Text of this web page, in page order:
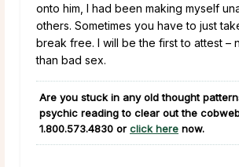
onto him, I had been making myself
others. Sometimes you have to just
break free. I will be the first to attest –
than bad sex.
Are you stuck in any old thought
psychic reading to clear out the
1.800.573.4830 or click here now.